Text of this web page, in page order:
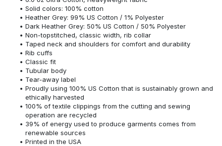
Solid colors: 100% cotton
Heather Grey: 99% US Cotton / 1% Polyester
Dark Heather Grey: 50% US Cotton / 50% Polyester
Non-topstitched, classic width, rib collar
Taped neck and shoulders for comfort and durability
Rib cuffs
Classic fit
Tubular body
Tear-away label
Proudly using 100% US Cotton that is sustainably grown and
ethically harvested
100% of textile clippings from the cutting and sewing
operation are recycled
39% of energy used to produce garments comes from
renewable sources
Printed in the USA